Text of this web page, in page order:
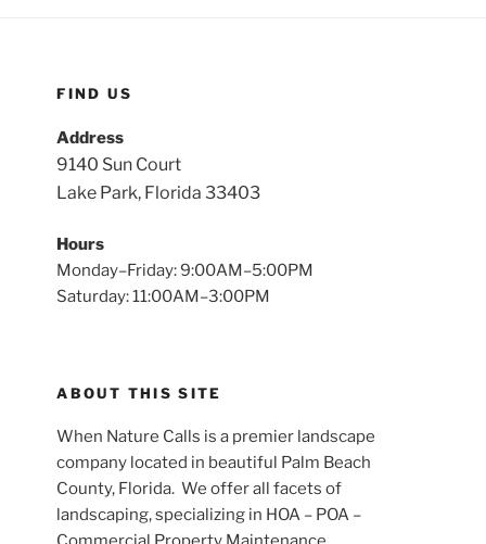
FIND US
Address
9140 Sun Court
Lake Park, Florida 33403
Hours
Monday–Friday: 9:00AM–5:00PM
Saturday: 11:00AM–3:00PM
ABOUT THIS SITE
When Nature Calls is a premier landscape
company located in beautiful Palm Beach
County, Florida. We offer all facets of
landscaping, specializing in HOA – POA –